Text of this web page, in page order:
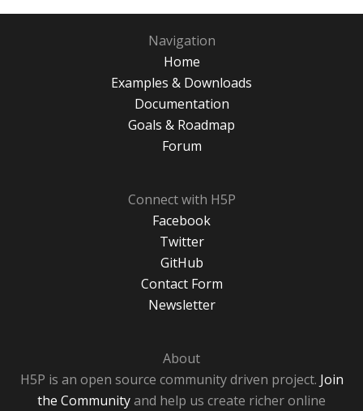
Navigation
Home
Examples & Downloads
Documentation
Goals & Roadmap
Forum
Connect with H5P
Facebook
Twitter
GitHub
Contact Form
Newsletter
About
H5P is an open source community driven project. Join
the Communityand help us create richer online